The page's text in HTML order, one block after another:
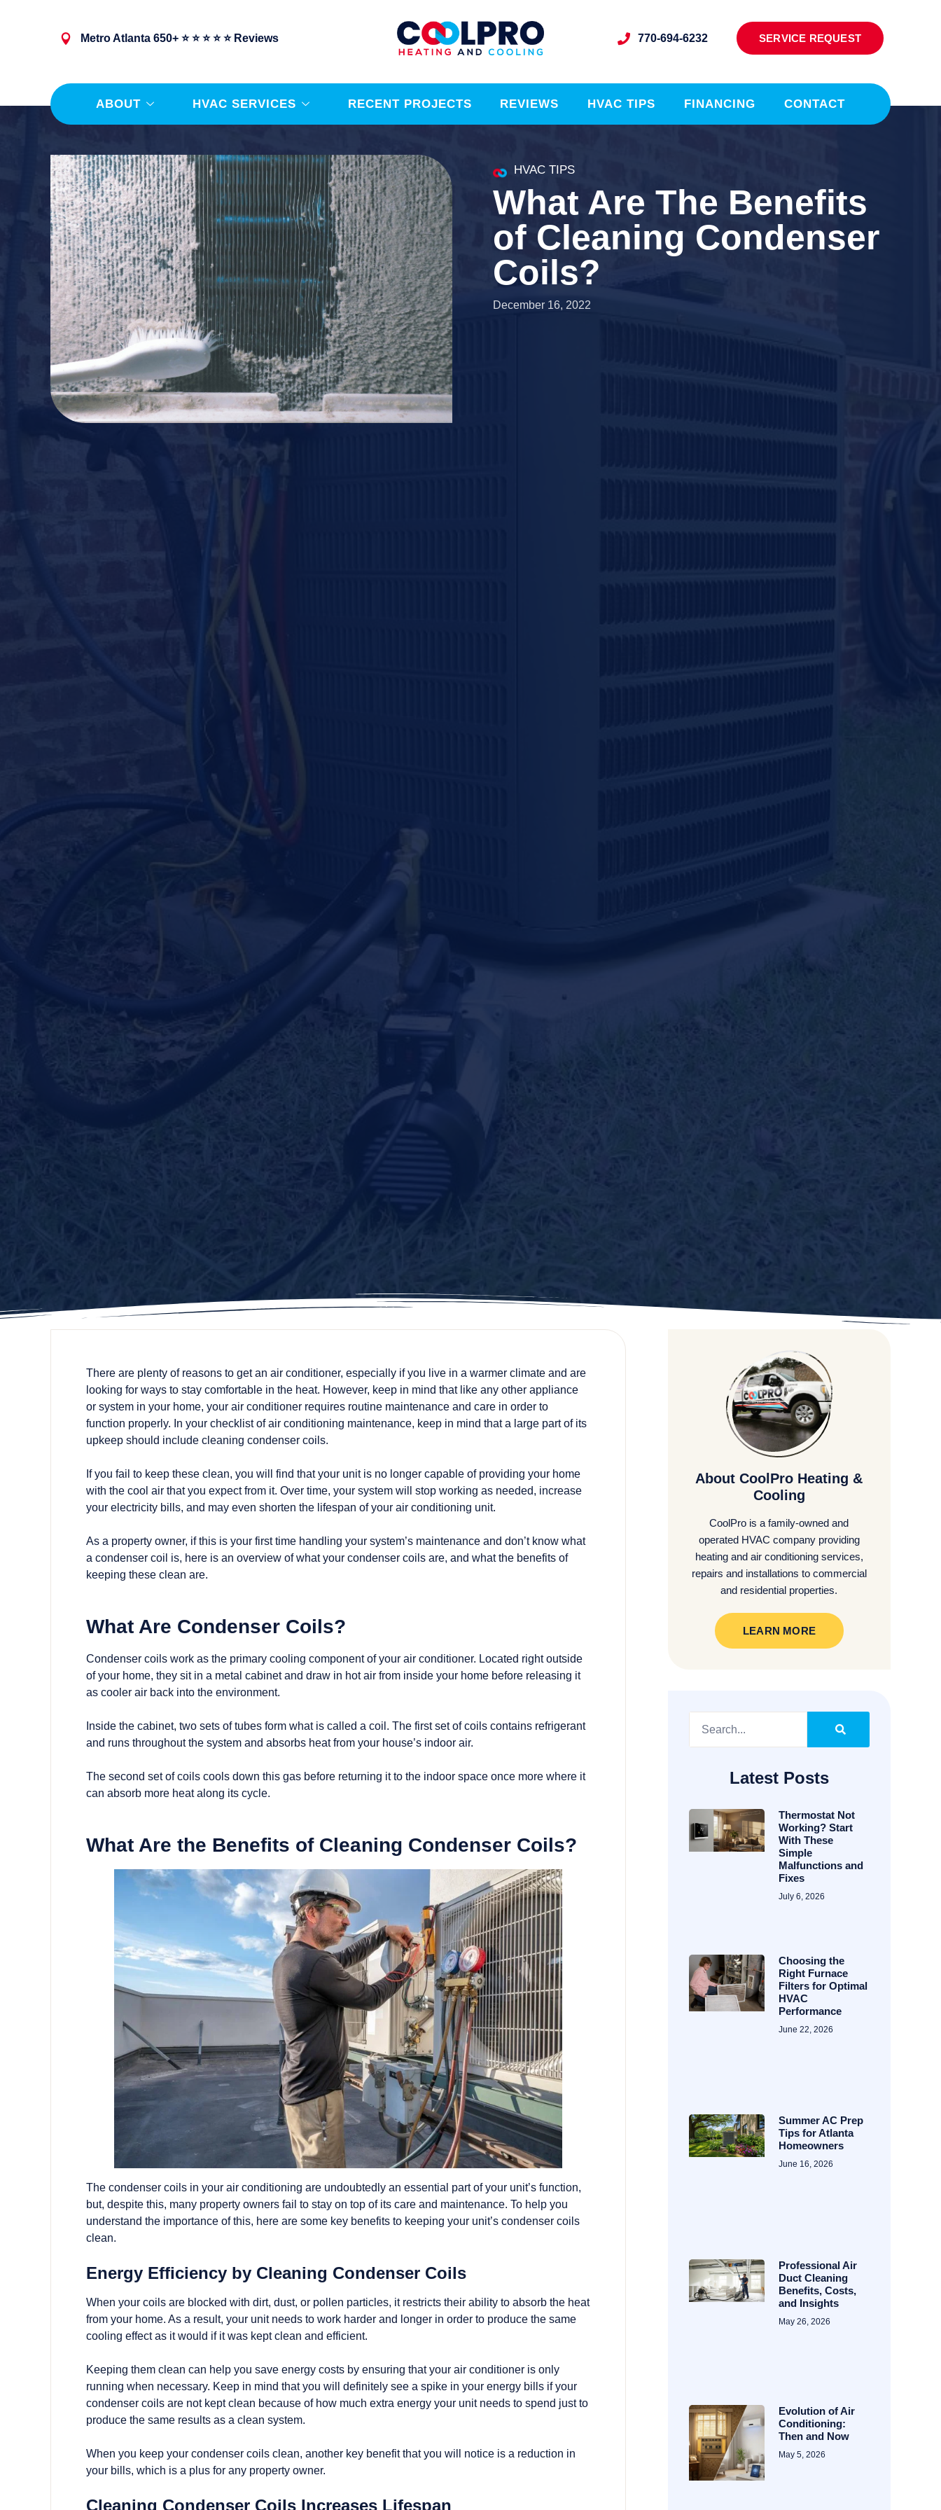
Metro Atlanta 650+ ⭐ ⭐ ⭐ ⭐ ⭐ Reviews 770-694-6232 SERVICE REQUEST
ABOUT HVAC SERVICES RECENT PROJECTS REVIEWS HVAC TIPS FINANCING CONTACT
HVAC TIPS
What Are The Benefits
of Cleaning Condenser
Coils?
December 16, 2022
There are plenty of reasons to get an air conditioner, especially if you live in a warmer climate and are
looking for ways to stay comfortable in the heat. However, keep in mind that like any other appliance
or system in your home, your air conditioner requires routine maintenance and care in order to
function properly. In your checklist of air conditioning maintenance, keep in mind that a large part of its
upkeep should include cleaning condenser coils.
If you fail to keep these clean, you will find that your unit is no longer capable of providing your home
with the cool air that you expect from it. Over time, your system will stop working as needed, increase
your electricity bills, and may even shorten the lifespan of your air conditioning unit.
As a property owner, if this is your first time handling your system’s maintenance and don’t know what
a condenser coil is, here is an overview of what your condenser coils are, and what the benefits of
keeping these clean are.
What Are Condenser Coils?
Condenser coils work as the primary cooling component of your air conditioner. Located right outside
of your home, they sit in a metal cabinet and draw in hot air from inside your home before releasing it
as cooler air back into the environment.
Inside the cabinet, two sets of tubes form what is called a coil. The first set of coils contains refrigerant
and runs throughout the system and absorbs heat from your house’s indoor air.
The second set of coils cools down this gas before returning it to the indoor space once more where it
can absorb more heat along its cycle.
What Are the Benefits of Cleaning Condenser Coils?
The condenser coils in your air conditioning are undoubtedly an essential part of your unit’s function,
but, despite this, many property owners fail to stay on top of its care and maintenance. To help you
understand the importance of this, here are some key benefits to keeping your unit’s condenser coils
clean.
Energy Efficiency by Cleaning Condenser Coils
When your coils are blocked with dirt, dust, or pollen particles, it restricts their ability to absorb the heat
from your home. As a result, your unit needs to work harder and longer in order to produce the same
cooling effect as it would if it was kept clean and efficient.
Keeping them clean can help you save energy costs by ensuring that your air conditioner is only
running when necessary. Keep in mind that you will definitely see a spike in your energy bills if your
condenser coils are not kept clean because of how much extra energy your unit needs to spend just to
produce the same results as a clean system.
When you keep your condenser coils clean, another key benefit that you will notice is a reduction in
your bills, which is a plus for any property owner.
Cleaning Condenser Coils Increases Lifespan
About CoolPro Heating &
Cooling
CoolPro is a family-owned and
operated HVAC company providing
heating and air conditioning services,
repairs and installations to commercial
and residential properties.
LEARN MORE
Latest Posts
Thermostat Not
Working? Start
With These
Simple
Malfunctions and
Fixes
July 6, 2026
Choosing the
Right Furnace
Filters for Optimal
HVAC
Performance
June 22, 2026
Summer AC Prep
Tips for Atlanta
Homeowners
June 16, 2026
Professional Air
Duct Cleaning
Benefits, Costs,
and Insights
May 26, 2026
Evolution of Air
Conditioning:
Then and Now
May 5, 2026